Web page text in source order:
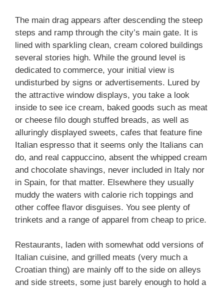
The main drag appears after descending the steep
steps and ramp through the city’s main gate. It is
lined with sparkling clean, cream colored buildings
several stories high. While the ground level is
dedicated to commerce, your initial view is
undisturbed by signs or advertisements. Lured by
the attractive window displays, you take a look
inside to see ice cream, baked goods such as meat
or cheese filo dough stuffed breads, as well as
alluringly displayed sweets, cafes that feature fine
Italian espresso that it seems only the Italians can
do, and real cappuccino, absent the whipped cream
and chocolate shavings, never included in Italy nor
in Spain, for that matter. Elsewhere they usually
muddy the waters with calorie rich toppings and
other coffee flavor disguises. You see plenty of
trinkets and a range of apparel from cheap to price.
Restaurants, laden with somewhat odd versions of
Italian cuisine, and grilled meats (very much a
Croatian thing) are mainly off to the side on alleys
and side streets, some just barely enough to hold a